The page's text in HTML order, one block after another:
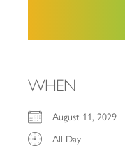
WHEN
August 11, 2029
All Day